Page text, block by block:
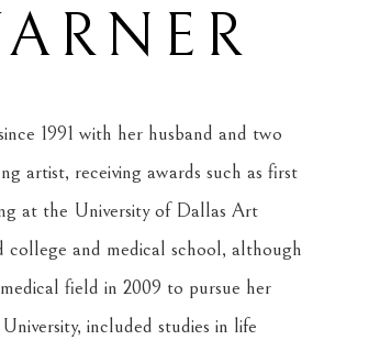
1991 with her husband and two
artist, receiving awards such as first
at the University of Dallas Art
college and medical school, although
field in 2009 to pursue her
included studies in life